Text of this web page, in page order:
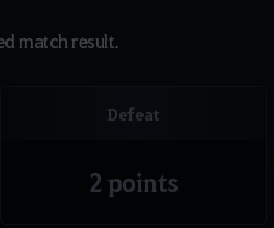
match result.
Defeat
2 points